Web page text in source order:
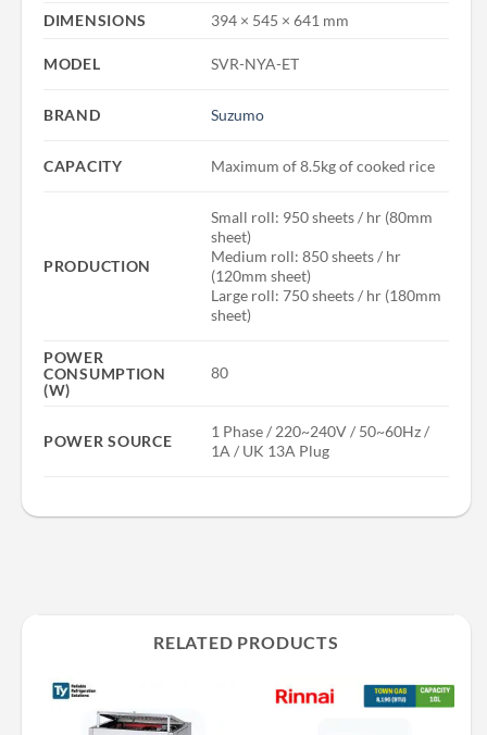
DIMENSIONS
394 × 545 × 641 mm
MODEL SVR-NYA-ET
BRAND Suzumo
CAPACITY Maximum of 8.5kg of cooked rice
PRODUCTION
Small roll: 950 sheets / hr (80mm
sheet)
Medium roll: 850 sheets / hr
(120mm sheet)
Large roll: 750 sheets / hr (180mm
sheet)
POWER
CONSUMPTION
(W)
80
POWER SOURCE
1 Phase / 220~240V / 50~60Hz /
1A / UK 13A Plug
RELATED PRODUCTS